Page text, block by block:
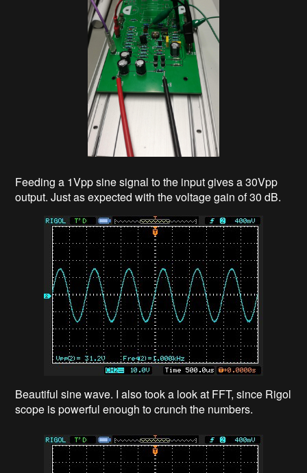
Feeding a 1Vpp sine signal to the input gives a 30Vpp
output. Just as expected with the voltage gain of 30 dB.
Beautiful sine wave. I also took a look at FFT, since Rigol
scope is powerful enough to crunch the numbers.